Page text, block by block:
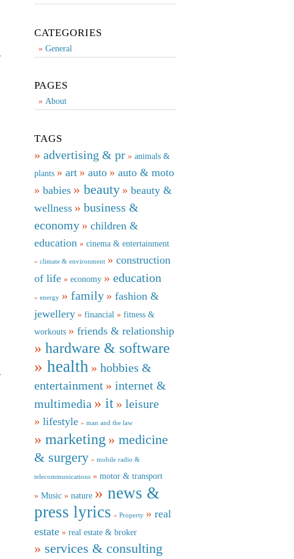
CATEGORIES
General
PAGES
About
TAGS
advertising & pr
animals &
plants
art auto
auto & moto
babies
beauty
beauty &
wellness
business &
economy
children &
education
cinema & entertainment
climate & environment
construction
of life
economy education
energy family
fashion &
jewellery
financial
fitness &
workouts
friends & relationship
hardware & software
health
hobbies &
entertainment
internet &
multimedia
it leisure
lifestyle man and the law
marketing
medicine
& surgery
mobile radio &
telecommunications
motor & transport
Music
nature
news &
press lyrics
Property
real
estate
real estate & broker
services & consulting